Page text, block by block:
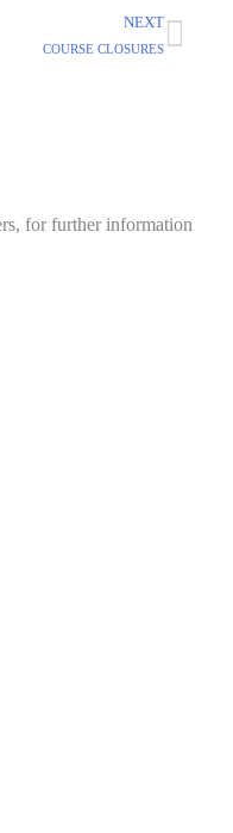
NEXT
COURSE CLOSURES
for further information